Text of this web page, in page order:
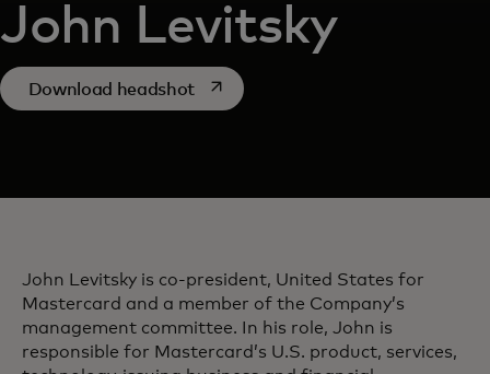
John Levitsky
Download headshotopens in a new tab
John Levitsky is co-president, United States for
Mastercard and a member of the Company’s
management committee. In his role, John is
responsible for Mastercard’s U.S. product, services,